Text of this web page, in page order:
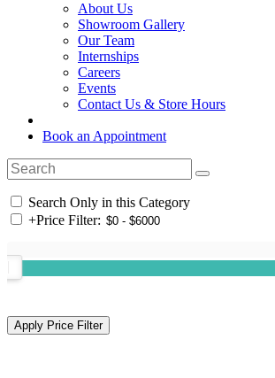
About Us
Showroom Gallery
Our Team
Internships
Careers
Events
Contact Us & Store Hours
Book an Appointment
Search Only in this Category
+Price Filter: